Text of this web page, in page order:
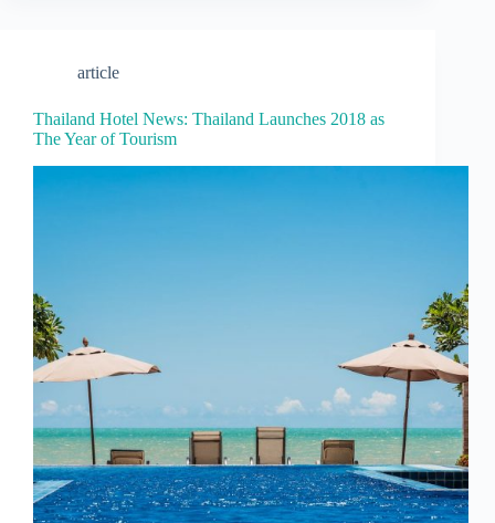
article
Thailand Hotel News: Thailand Launches 2018 as
The Year of Tourism